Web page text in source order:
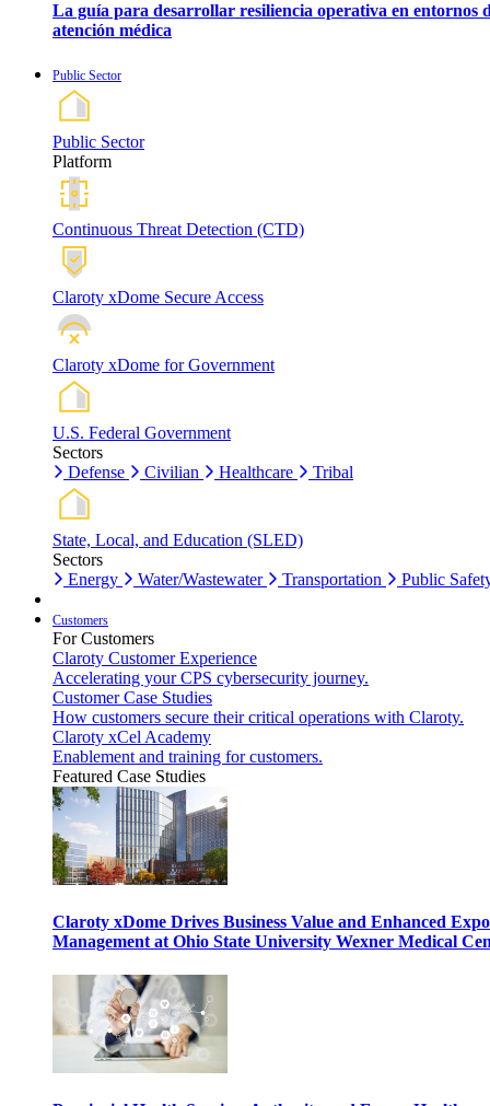
La guía para desarrollar resiliencia operativa en entornos
atención médica
Public Sector
Public Sector
Platform
Continuous Threat Detection (CTD)
Claroty xDome Secure Access
Claroty xDome for Government
U.S. Federal Government
Sectors
Defense
Civilian Healthcare Tribal
State, Local, and Education (SLED)
Sectors
Energy
Water/Wastewater Transportation Public
Customers
For Customers
Claroty Customer Experience
Accelerating your CPS cybersecurity journey.
Customer Case Studies
How customers secure their critical operations with Claroty.
Claroty xCel Academy
Enablement and training for customers.
Featured Case Studies
Claroty xDome Drives Business Value and Enhanced
Management at Ohio State University Wexner Medical